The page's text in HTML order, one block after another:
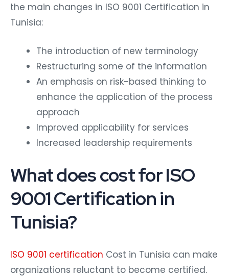
the main changes in ISO 9001 Certification in
Tunisia:
The introduction of new terminology
Restructuring some of the information
An emphasis on risk-based thinking to
enhance the application of the process
approach
Improved applicability for services
Increased leadership requirements
What does cost for ISO
9001 Certification in
Tunisia?
ISO 9001 certification Cost in Tunisia can make
organizations reluctant to become certified.